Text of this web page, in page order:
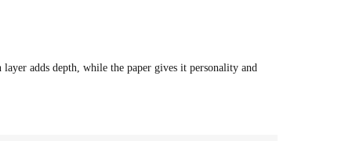
adds depth, while the paper gives it personality and